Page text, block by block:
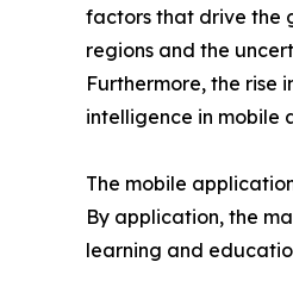
factors that drive the
regions and the
Furthermore, the rise
intelligence in mobile
The mobile
By application, the
learning and